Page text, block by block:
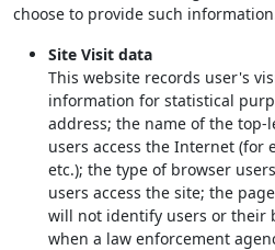
choose to provide such
Site Visit data
This website records user's
information for statistical
address; the name of the
users access the Internet (for
etc.); the type of browser
users access the site; the
will not identify users or their
when a law enforcement